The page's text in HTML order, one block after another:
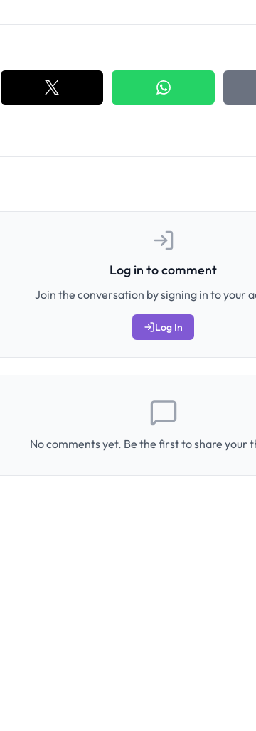
Log in to comment
Join the conversation by signing in to your
Log In
No comments yet. Be the first to share your